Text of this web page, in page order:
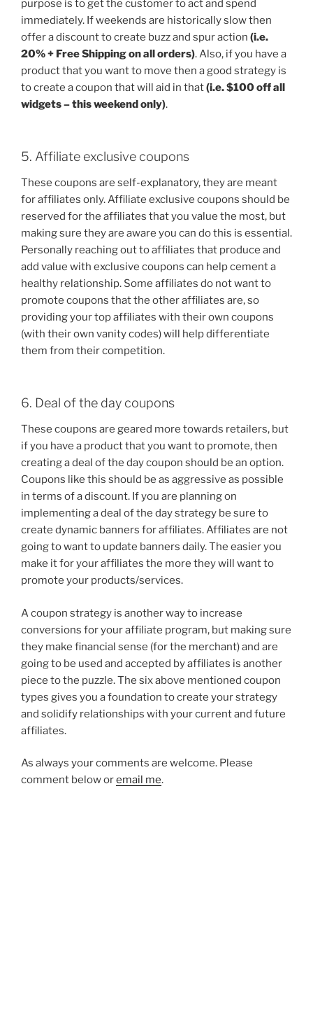
purpose is to get the customer to act and spend
immediately. If weekends are historically slow then
offer a discount to create buzz and spur action (i.e.
20% + Free Shipping on all orders). Also, if you have a
product that you want to move then a good strategy is
to create a coupon that will aid in that(i.e. $100 off all
widgets – this weekend only).
5. Affiliate exclusive coupons
These coupons are self-explanatory, they are meant
for affiliates only. Affiliate exclusive coupons should be
reserved for the affiliates that you value the most, but
making sure they are aware you can do this is essential.
Personally reaching out to affiliates that produce and
add value with exclusive coupons can help cement a
healthy relationship. Some affiliates do not want to
promote coupons that the other affiliates are, so
providing your top affiliates with their own coupons
(with their own vanity codes) will help differentiate
them from their competition.
6. Deal of the day coupons
These coupons are geared more towards retailers, but
if you have a product that you want to promote, then
creating a deal of the day coupon should be an option.
Coupons like this should be as aggressive as possible
in terms of a discount. If you are planning on
implementing a deal of the day strategy be sure to
create dynamic banners for affiliates. Affiliates are not
going to want to update banners daily. The easier you
make it for your affiliates the more they will want to
promote your products/services.
A coupon strategy is another way to increase
conversions for your affiliate program, but making sure
they make financial sense (for the merchant) and are
going to be used and accepted by affiliates is another
piece to the puzzle. The six above mentioned coupon
types gives you a foundation to create your strategy
and solidify relationships with your current and future
affiliates.
As always your comments are welcome. Please
comment below oremail me.